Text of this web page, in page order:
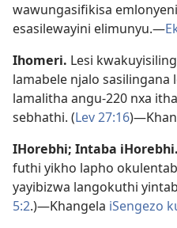
wawungasifikisa
esasilewayini elimunyu.—
Ihomeri. Lesi
lamabele njalo
lamalitha angu-220 nxa
sebhathi. (Lev 27:16
IHorebhi; Intaba iHorebhi.
futhi yikho lapho
yayibizwa langokuthi
5:2.)—Khangela iSengezo